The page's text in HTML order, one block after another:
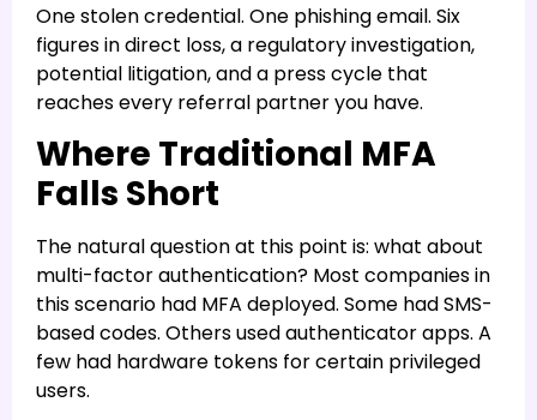
One stolen credential. One phishing email. Six
figures in direct loss, a regulatory investigation,
potential litigation, and a press cycle that
reaches every referral partner you have.
Where Traditional MFA
Falls Short
The natural question at this point is: what about
multi-factor authentication? Most companies in
this scenario had MFA deployed. Some had SMS-
based codes. Others used authenticator apps. A
few had hardware tokens for certain privileged
users.